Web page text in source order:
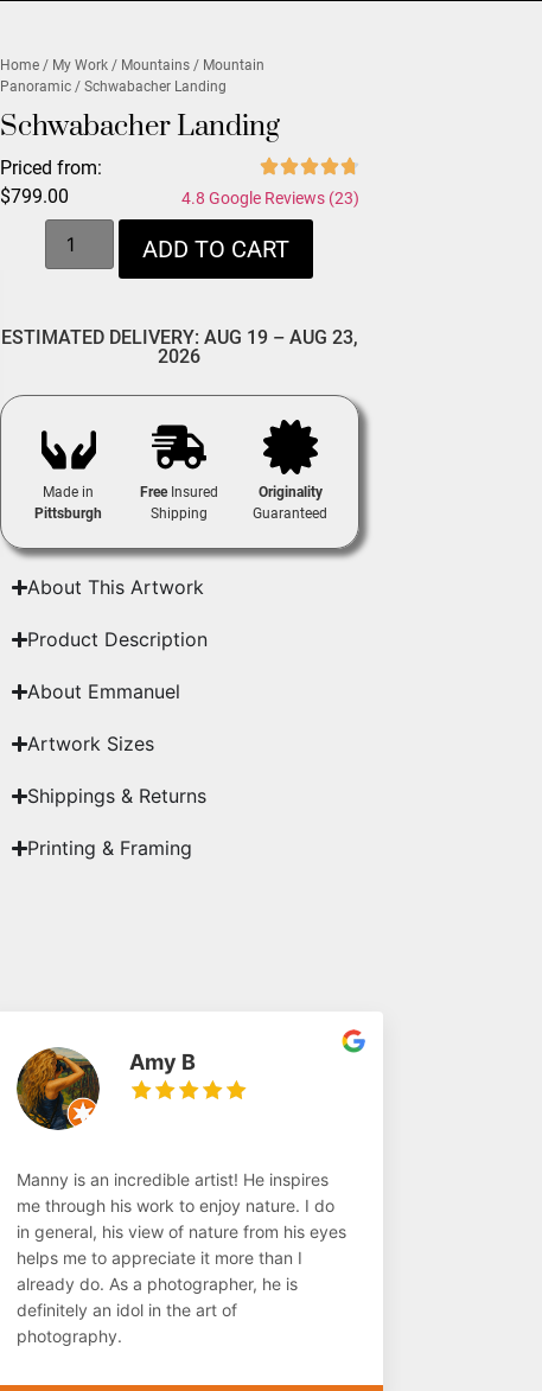
Home / My Work / Mountains / Mountain
Panoramic / Schwabacher Landing
Schwabacher Landing
Priced from:
$799.00 4.8 Google Reviews (23)
ADD TO CART
ESTIMATED DELIVERY: AUG 19 – AUG 23,
2026
Made in
Pittsburgh
FreeInsured
Shipping
Originality
Guaranteed
About This Artwork
Product Description
About Emmanuel
Artwork Sizes
Shippings & Returns
Printing & Framing
Amy B
Manny is an incredible artist! He inspires
me through his work to enjoy nature. I do
in general, his view of nature from his eyes
helps me to appreciate it more than I
already do. As a photographer, he is
definitely an idol in the art of
photography.